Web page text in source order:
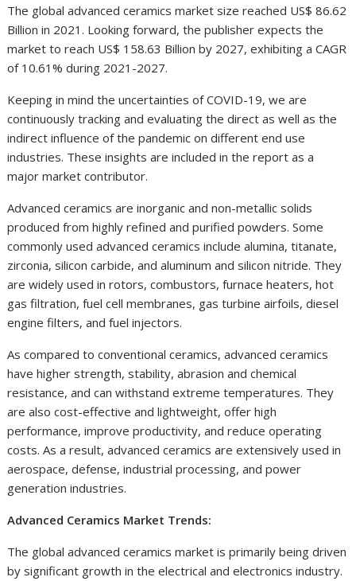
The global advanced ceramics market size reached US$ 86.62
Billion in 2021. Looking forward, the publisher expects the
market to reach US$ 158.63 Billion by 2027, exhibiting a CAGR
of 10.61% during 2021-2027.
Keeping in mind the uncertainties of COVID-19, we are
continuously tracking and evaluating the direct as well as the
indirect influence of the pandemic on different end use
industries. These insights are included in the report as a
major market contributor.
Advanced ceramics are inorganic and non-metallic solids
produced from highly refined and purified powders. Some
commonly used advanced ceramics include alumina, titanate,
zirconia, silicon carbide, and aluminum and silicon nitride. They
are widely used in rotors, combustors, furnace heaters, hot
gas filtration, fuel cell membranes, gas turbine airfoils, diesel
engine filters, and fuel injectors.
As compared to conventional ceramics, advanced ceramics
have higher strength, stability, abrasion and chemical
resistance, and can withstand extreme temperatures. They
are also cost-effective and lightweight, offer high
performance, improve productivity, and reduce operating
costs. As a result, advanced ceramics are extensively used in
aerospace, defense, industrial processing, and power
generation industries.
Advanced Ceramics Market Trends:
The global advanced ceramics market is primarily being driven
by significant growth in the electrical and electronics industry.